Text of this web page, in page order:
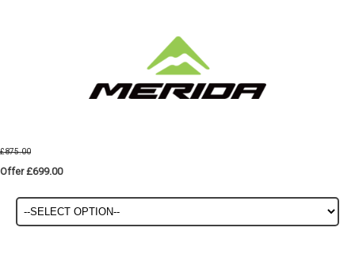
£875.00
Offer £699.00